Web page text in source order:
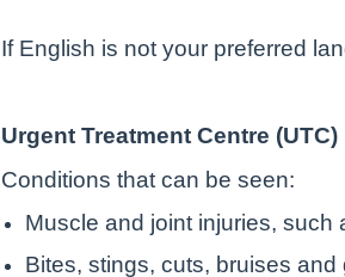
If English is not your preferred
Urgent Treatment Centre (UTC)
Conditions that can be seen:
Muscle and joint injuries, such
Bites, stings, cuts, bruises and